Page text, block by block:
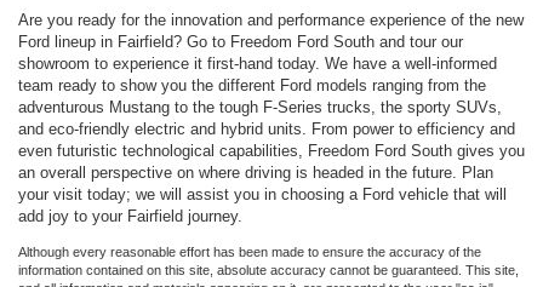
Are you ready for the innovation and performance experience of the new
Ford lineup in Fairfield? Go to Freedom Ford South and tour our
showroom to experience it first-hand today. We have a well-informed
team ready to show you the different Ford models ranging from the
adventurous Mustang to the tough F-Series trucks, the sporty SUVs,
and eco-friendly electric and hybrid units. From power to efficiency and
even futuristic technological capabilities, Freedom Ford South gives you
an overall perspective on where driving is headed in the future. Plan
your visit today; we will assist you in choosing a Ford vehicle that will
add joy to your Fairfield journey.
Although every reasonable effort has been made to ensure the accuracy of the
information contained on this site, absolute accuracy cannot be guaranteed. This site,